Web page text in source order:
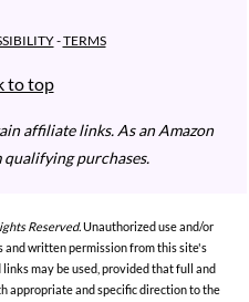
-TERMS
to top
affiliate links. As an Amazon
qualifying purchases.
Reserved.Unauthorized use and/or
written permission from this site's
may be used, provided that full and
appropriate and specific direction to the